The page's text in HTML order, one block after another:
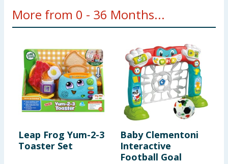
More from 0 - 36 Months...
Leap Frog Yum-2-3
Toaster Set
Baby Clementoni
Interactive
Football Goal